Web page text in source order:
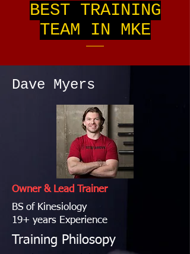
BEST TRAINING
TEAM IN MKE
Dave Myers
Owner & Lead Trainer
BS of Kinesiology
19+ years Experience
Training Philosopy